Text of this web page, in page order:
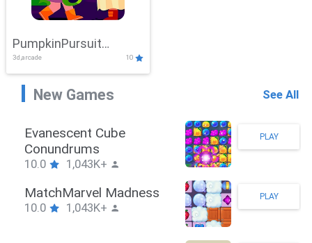
PumpkinPursuit
Adventure
3d,arcade 10
New Games See All
Stickman Hook
10.0 1,043K+
PLAY
ZombieBrawler
10.0 1,043K+
PLAY